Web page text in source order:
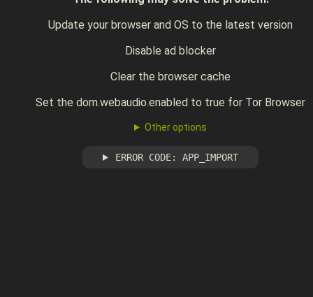
Update your browser and OS to the latest version
Disable ad blocker
Clear the browser cache
Set the dom.webaudio.enabled to true for Tor Browser
Other options
ERROR CODE: APP_IMPORT